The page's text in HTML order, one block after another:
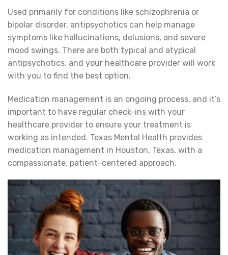
Used primarily for conditions like schizophrenia or
bipolar disorder, antipsychotics can help manage
symptoms like hallucinations, delusions, and severe
mood swings. There are both typical and atypical
antipsychotics, and your healthcare provider will work
with you to find the best option.
Medication management is an ongoing process, and it’s
important to have regular check-ins with your
healthcare provider to ensure your treatment is
working as intended. Texas Mental Health provides
medication management in Houston, Texas, with a
compassionate, patient-centered approach.